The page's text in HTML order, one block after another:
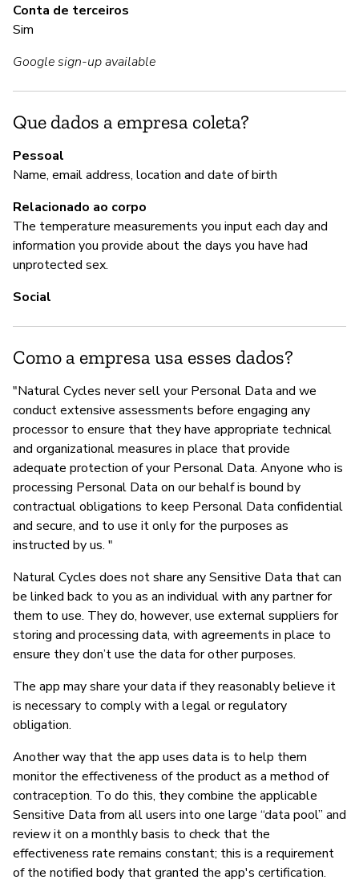
Conta de terceiros
Sim
Google sign-up available
Que dados a empresa coleta?
Pessoal
Name, email address, location and date of birth
Relacionado ao corpo
The temperature measurements you input each day and
information you provide about the days you have had
unprotected sex.
Social
Como a empresa usa esses dados?
"Natural Cycles never sell your Personal Data and we
conduct extensive assessments before engaging any
processor to ensure that they have appropriate technical
and organizational measures in place that provide
adequate protection of your Personal Data. Anyone who is
processing Personal Data on our behalf is bound by
contractual obligations to keep Personal Data confidential
and secure, and to use it only for the purposes as
instructed by us. "
Natural Cycles does not share any Sensitive Data that can
be linked back to you as an individual with any partner for
them to use. They do, however, use external suppliers for
storing and processing data, with agreements in place to
ensure they don’t use the data for other purposes.
The app may share your data if they reasonably believe it
is necessary to comply with a legal or regulatory
obligation.
Another way that the app uses data is to help them
monitor the effectiveness of the product as a method of
contraception. To do this, they combine the applicable
Sensitive Data from all users into one large “data pool” and
review it on a monthly basis to check that the
effectiveness rate remains constant; this is a requirement
of the notified body that granted the app's certification.